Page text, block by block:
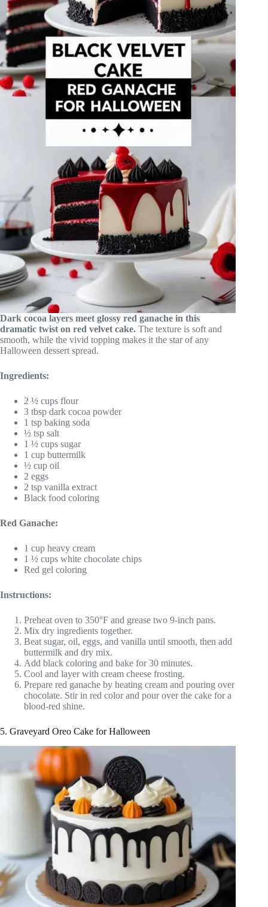
Dark cocoa layers meet glossy red ganache in this
dramatic twist on red velvet cake. The texture is soft and
smooth, while the vivid topping makes it the star of any
Halloween dessert spread.
Ingredients:
2 ½ cups flour
3 tbsp dark cocoa powder
1 tsp baking soda
½ tsp salt
1 ½ cups sugar
1 cup buttermilk
½ cup oil
2 eggs
2 tsp vanilla extract
Black food coloring
Red Ganache:
1 cup heavy cream
1 ½ cups white chocolate chips
Red gel coloring
Instructions:
Preheat oven to 350°F and grease two 9-inch pans.
Mix dry ingredients together.
Beat sugar, oil, eggs, and vanilla until smooth, then add
buttermilk and dry mix.
Add black coloring and bake for 30 minutes.
Cool and layer with cream cheese frosting.
Prepare red ganache by heating cream and pouring over
chocolate. Stir in red color and pour over the cake for a
blood-red shine.
5. Graveyard Oreo Cake for Halloween